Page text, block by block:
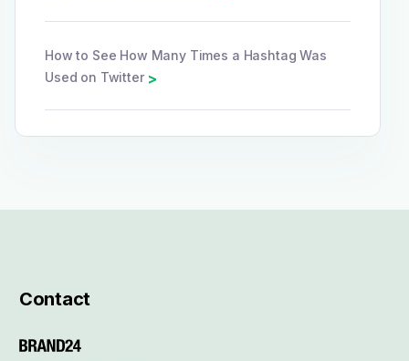
How to See How Many Times a Hashtag Was
Used on Twitter >
Contact